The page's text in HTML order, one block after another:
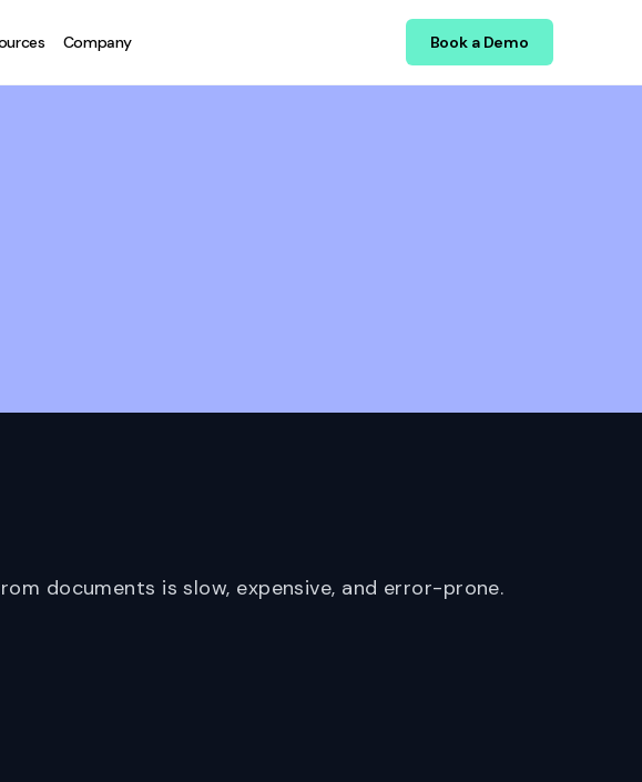
Company Book a Demo
documents is slow, expensive, and error-prone.